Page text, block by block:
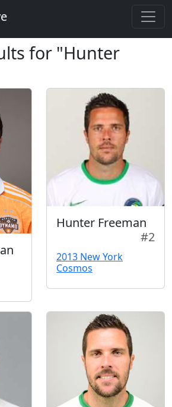
for "Hunter
Hunter Freeman
#2
2013 New York
Cosmos